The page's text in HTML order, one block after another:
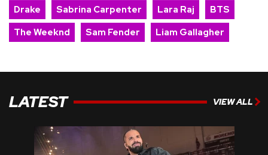
Drake
Sabrina Carpenter Lara Raj
BTS
The Weeknd
Sam Fender Liam Gallagher
LATEST VIEW ALL